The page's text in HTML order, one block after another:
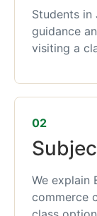
Students in
guidance
visiting a
02
We explain
commerce